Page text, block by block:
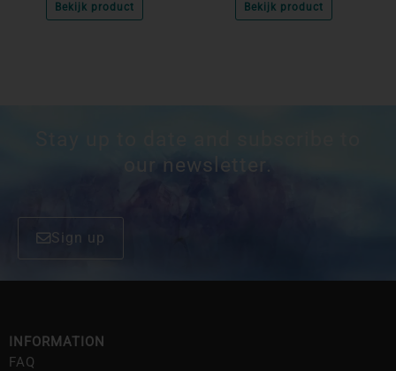
Bekijk product Bekijk product
our newsletter.
Sign up
INFORMATION
FAQ